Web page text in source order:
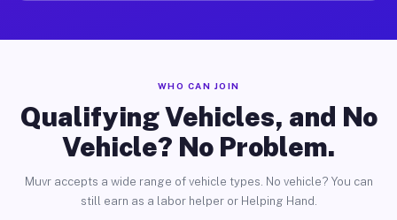
WHO CAN JOIN
Qualifying Vehicles, and No
Vehicle? No Problem.
Muvr accepts a wide range of vehicle types. No vehicle? You can
still earn as a labor helper or Helping Hand.